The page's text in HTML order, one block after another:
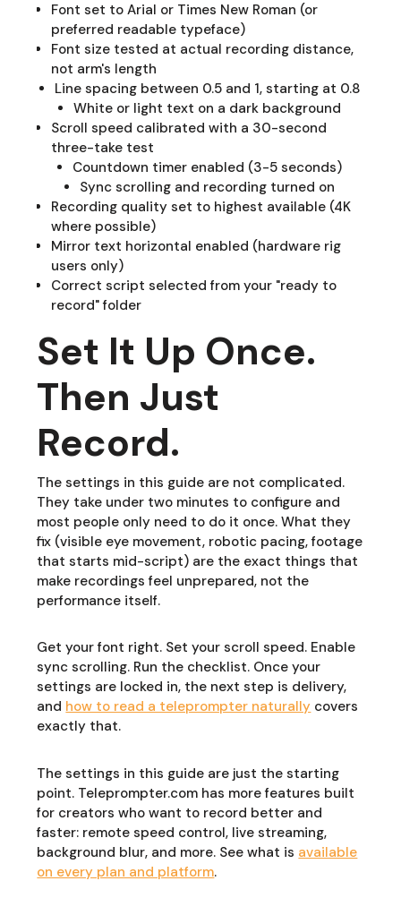
Font set to Arial or Times New Roman (or
preferred readable typeface)
Font size tested at actual recording distance,
not arm's length
Line spacing between 0.5 and 1, starting at 0.8
White or light text on a dark background
Scroll speed calibrated with a 30-second
three-take test
Countdown timer enabled (3-5 seconds)
Sync scrolling and recording turned on
Recording quality set to highest available (4K
where possible)
Mirror text horizontal enabled (hardware rig
users only)
Correct script selected from your "ready to
record" folder
Set It Up Once.
Then Just
Record.
The settings in this guide are not complicated.
They take under two minutes to configure and
most people only need to do it once. What they
fix (visible eye movement, robotic pacing, footage
that starts mid-script) are the exact things that
make recordings feel unprepared, not the
performance itself.
Get your font right. Set your scroll speed. Enable
sync scrolling. Run the checklist. Once your
settings are locked in, the next step is delivery,
and how to read a teleprompter naturally covers
exactly that.
The settings in this guide are just the starting
point. Teleprompter.com has more features built
for creators who want to record better and
faster: remote speed control, live streaming,
background blur, and more. See what is available
on every plan and platform.